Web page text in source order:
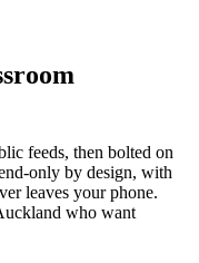
feeds, then bolted on
only by design, with
leaves your phone.
who want